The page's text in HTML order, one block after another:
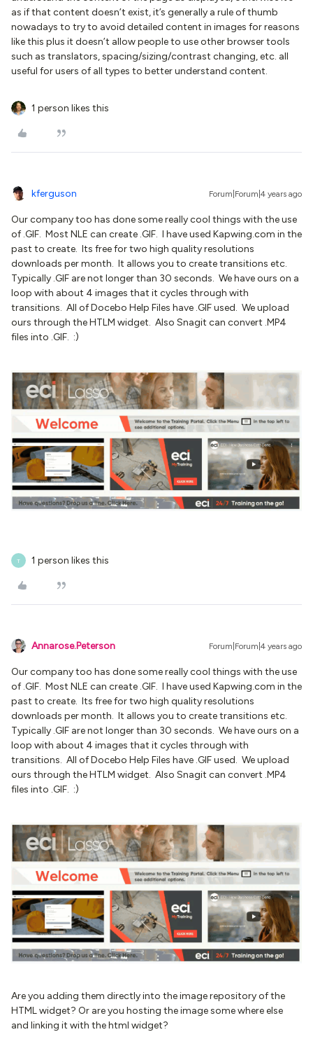
as if that content doesn’t exist, it’s generally a rule of thumb
nowadays to try to avoid detailed content in images for reasons
like this plus it doesn’t allow people to use other browser tools
such as translators, spacing/sizing/contrast changing, etc. all
useful for users of all types to better understand content.
1 person likes this
kferguson Forum|Forum|4 years ago
Our company too has done some really cool things with the use
of .GIF. Most NLE can create .GIF. I have used Kapwing.com in the
past to create. Its free for two high quality resolutions
downloads per month. It allows you to create transitions etc.
Typically .GIF are not longer than 30 seconds. We have ours on a
loop with about 4 images that it cycles through with
transitions. All of Docebo Help Files have .GIF used. We upload
ours through the HTLM widget. Also Snagit can convert .MP4
files into .GIF. :)
T 1 person likes this
Annarose.Peterson Forum|Forum|4 years ago
Our company too has done some really cool things with the use
of .GIF. Most NLE can create .GIF. I have used Kapwing.com in the
past to create. Its free for two high quality resolutions
downloads per month. It allows you to create transitions etc.
Typically .GIF are not longer than 30 seconds. We have ours on a
loop with about 4 images that it cycles through with
transitions. All of Docebo Help Files have .GIF used. We upload
ours through the HTLM widget. Also Snagit can convert .MP4
files into .GIF. :)
Are you adding them directly into the image repository of the
HTML widget? Or are you hosting the image some where else
and linking it with the html widget?